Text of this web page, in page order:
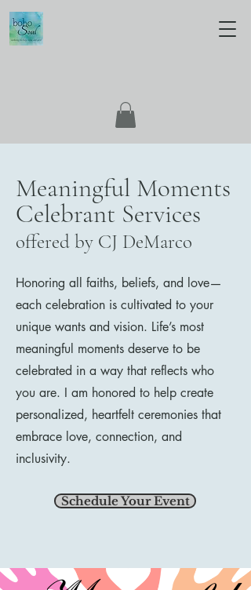
Meaningful Moments
Celebrant Services
offered by CJ DeMarco
Honoring all faiths, beliefs, and love—
each celebration is cultivated to your
unique wants and vision. Life’s most
meaningful moments deserve to be
celebrated in a way that reflects who
you are. I am honored to help create
personalized, heartfelt ceremonies that
embrace love, connection, and
inclusivity.
Schedule Your Event